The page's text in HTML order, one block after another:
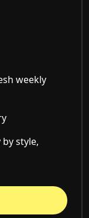
weekly
style,